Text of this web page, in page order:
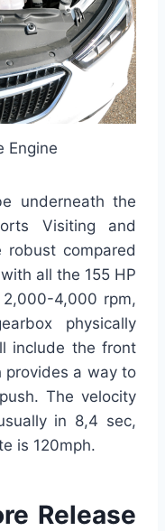
Engine
underneath the
Visiting and
compared
all the 155 HP
4,000 rpm,
physically
include the front
provides a way to
The velocity
in 8,4 sec,
is 120mph.
Release